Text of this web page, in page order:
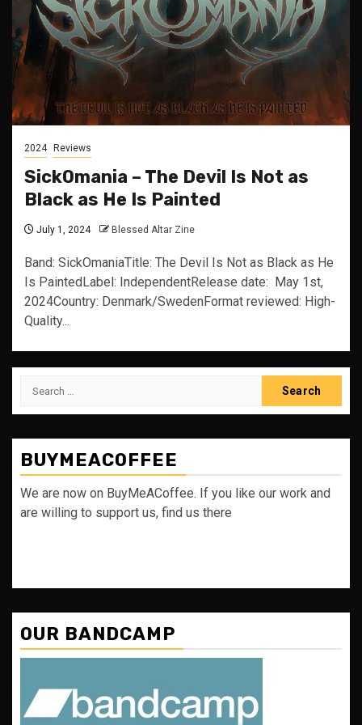
2024 Reviews
SickOmania – The Devil Is Not as
Black as He Is Painted
July 1, 2024 Blessed Altar Zine
Band: SickOmaniaTitle: The Devil Is Not as Black as He
Is PaintedLabel: IndependentRelease date: May 1st,
2024Country: Denmark/SwedenFormat reviewed: High-
Quality...
Search
BUYMEACOFFEE
We are now on BuyMeACoffee. If you like our work and
are willing to support us, find us there
OUR BANDCAMP